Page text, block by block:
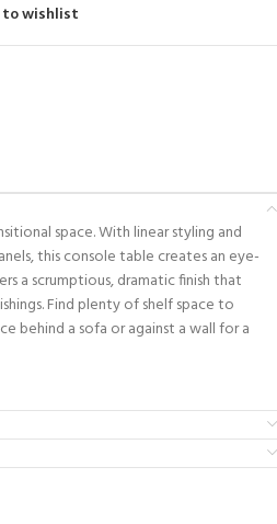
wishlist
space. With linear styling and
this console table creates an eye-
a scrumptious, dramatic finish that
Find plenty of shelf space to
behind a sofa or against a wall for a